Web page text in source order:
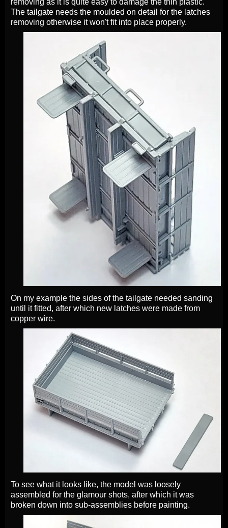
removing as it is quite easy to damage the thin plastic.
The tailgate needs the moulded on detail for the latches
removing otherwise it won't fit into place properly.
On my example the sides of the tailgate needed sanding
until it fitted, after which new latches were made from
copper wire.
To see what it looks like, the model was loosely
assembled for the glamour shots, after which it was
broken down into sub-assemblies before painting.